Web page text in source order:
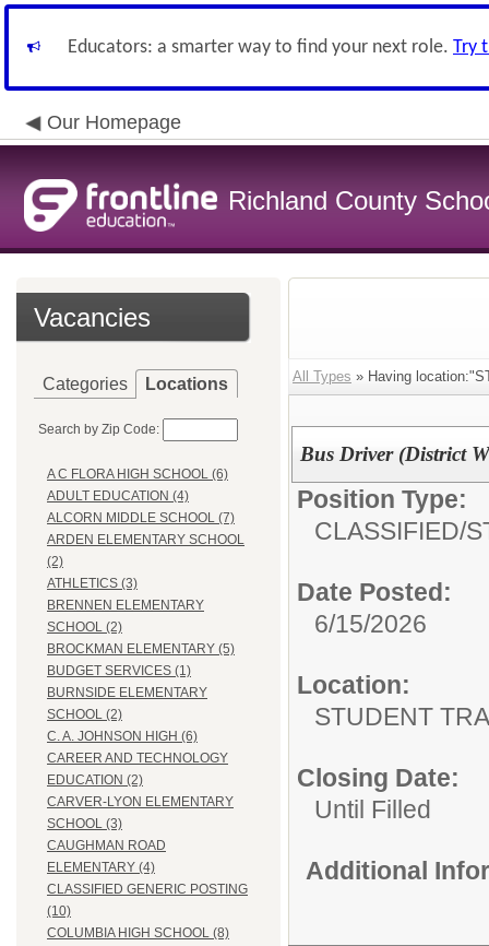
Educators: a smarter way to find your next role. Try
Our Homepage
Richland County
Vacancies
Categories Locations
Search by Zip Code:
A C FLORA HIGH SCHOOL (6)
ADULT EDUCATION (4)
ALCORN MIDDLE SCHOOL (7)
ARDEN ELEMENTARY SCHOOL
(2)
ATHLETICS (3)
BRENNEN ELEMENTARY
SCHOOL (2)
BROCKMAN ELEMENTARY (5)
BUDGET SERVICES (1)
BURNSIDE ELEMENTARY
SCHOOL (2)
C. A. JOHNSON HIGH (6)
CAREER AND TECHNOLOGY
EDUCATION (2)
CARVER-LYON ELEMENTARY
SCHOOL (3)
CAUGHMAN ROAD
ELEMENTARY (4)
CLASSIFIED GENERIC POSTING
(10)
COLUMBIA HIGH SCHOOL (8)
All Types » Having
Bus Driver (District
Position Type:
CLASSIFIED/
Date Posted:
6/15/2026
Location:
STUDENT
Closing Date:
Until Filled
Additional